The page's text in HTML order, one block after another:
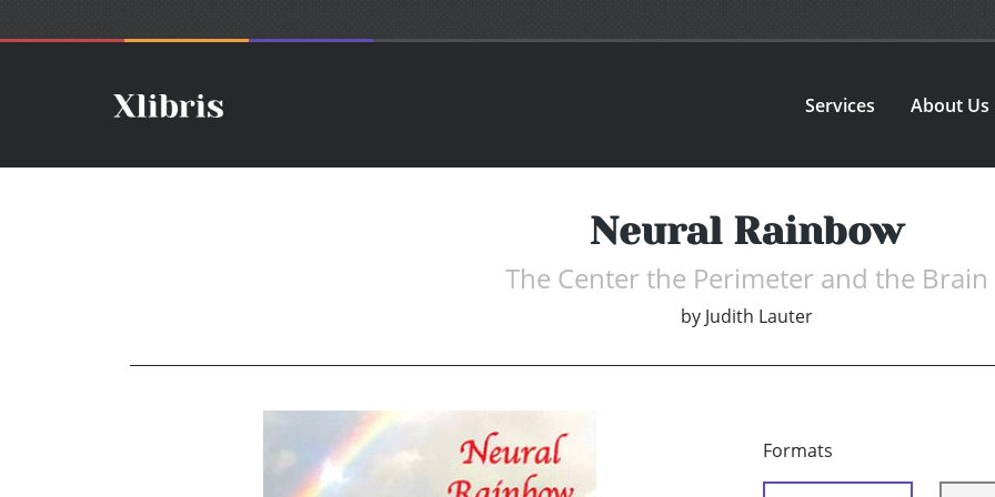
Services About Us
Neural Rainbow
The Center the Perimeter and the Brain
by Judith Lauter
Formats